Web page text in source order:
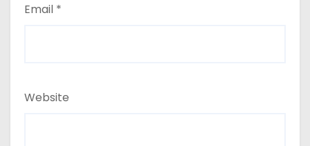
Email *
Website